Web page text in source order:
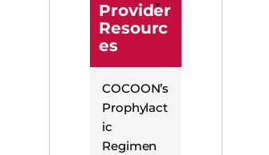
Provider
Resourc
es
COCOON’s
Prophylact
ic
Regimen